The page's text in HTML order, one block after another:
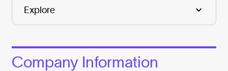
Company Information